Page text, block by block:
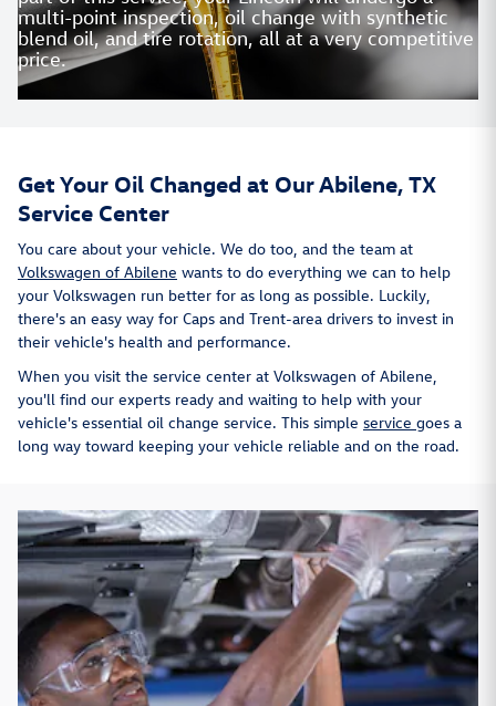
multi-point inspection, oil change with synthetic
blend oil, and tire rotation, all at a very competitive
price.
Get Your Oil Changed at Our Abilene, TX
Service Center
You care about your vehicle. We do too, and the team at
Volkswagen of Abilene wants to do everything we can to help
your Volkswagen run better for as long as possible. Luckily,
there's an easy way for Caps and Trent-area drivers to invest in
their vehicle's health and performance.
When you visit the service center at Volkswagen of Abilene,
you'll find our experts ready and waiting to help with your
vehicle's essential oil change service. This simple service goes a
long way toward keeping your vehicle reliable and on the road.